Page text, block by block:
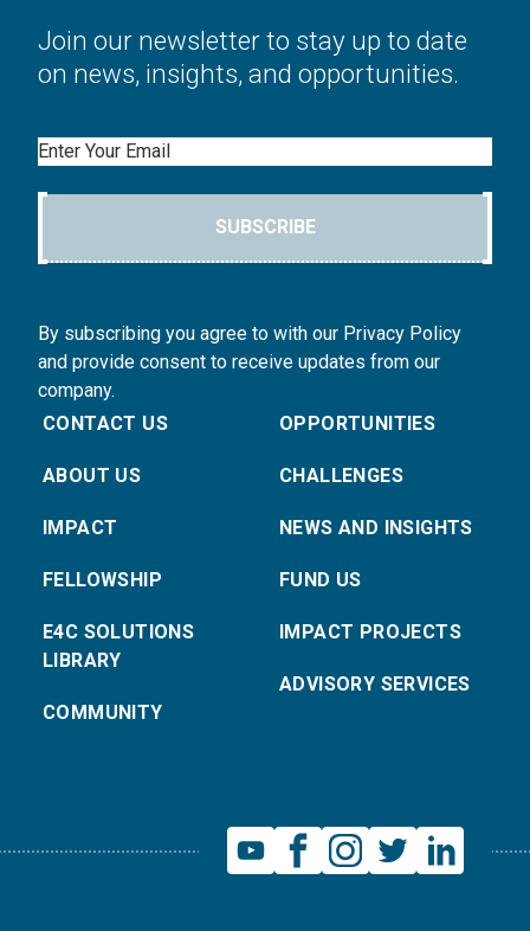
Join our newsletter to stay up to date
on news, insights, and opportunities.
Email
SUBSCRIBE
By subscribing you agree to with our Privacy Policy
and provide consent to receive updates from our
company.
CONTACT US
ABOUT US
IMPACT
FELLOWSHIP
E4C SOLUTIONS
LIBRARY
COMMUNITY
OPPORTUNITIES
CHALLENGES
NEWS AND INSIGHTS
FUND US
IMPACT PROJECTS
ADVISORY SERVICES